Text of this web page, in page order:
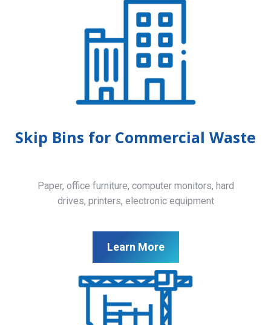
Skip Bins for Commercial Waste
Paper, office furniture, computer monitors, hard
drives, printers, electronic equipment
Learn More